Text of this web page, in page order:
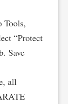
Tools,
“Protect
Save
all